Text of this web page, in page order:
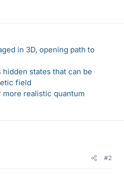
in 3D, opening path to
states that can be
field
realistic quantum
#2